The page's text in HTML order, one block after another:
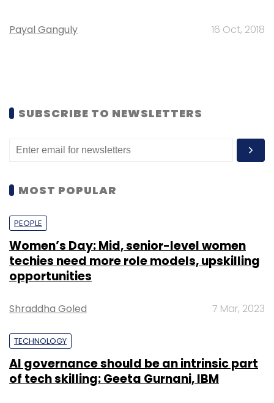
Payal Ganguly 16 Oct, 2018
SUBSCRIBE TO NEWSLETTERS
MOST POPULAR
PEOPLE
Women’s Day: Mid, senior-level women
techies need more role models, upskilling
opportunities
Shraddha Goled 7 Mar, 2023
TECHNOLOGY
AI governance should be an intrinsic part
of tech skilling: Geeta Gurnani, IBM